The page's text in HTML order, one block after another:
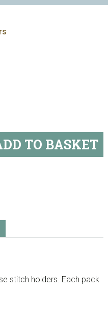
TO BASKET
stitch holders. Each pack